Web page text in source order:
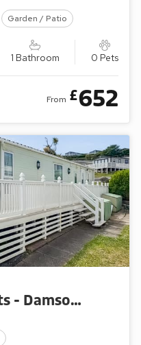
Garden / Patio
1 Bathroom 0 Pets
From £652
Grand Coastal retreats - Damson Green 64